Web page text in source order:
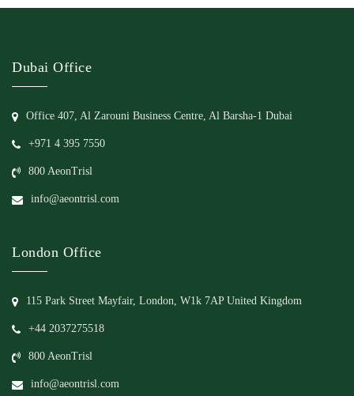
Dubai Office
Office 407, Al Zarouni Business Centre, Al Barsha-1 Dubai
+971 4 395 7550
800 AeonTrisl
info@aeontrisl.com
London Office
115 Park Street Mayfair, London, W1k 7AP United Kingdom
+44 2037275518
800 AeonTrisl
info@aeontrisl.com